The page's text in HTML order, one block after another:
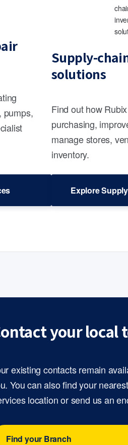
pumps,
Supply-
solutions
Find out how
purchasing,
manage stores,
inventory.
Explore
your local
existing contacts remain
You can also find your
location or send us an
Find your Branch